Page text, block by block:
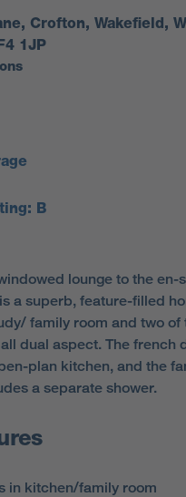
Crofton, Wakefield,
1JP
B
lounge to the en-
a superb, feature-filled
family room and two of
dual aspect. The french
plan kitchen, and the
a separate shower.
in kitchen/family room